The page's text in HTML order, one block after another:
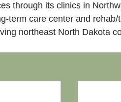
through its clinics in
term care center and rehab/
northeast North Dakota